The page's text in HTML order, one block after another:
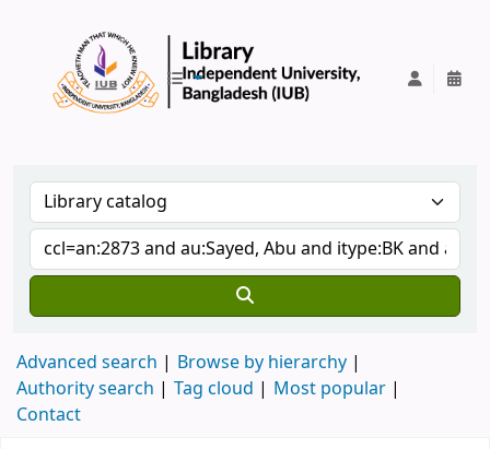
Advanced search
Browse by hierarchy
Authority search
Tag cloud
Most popular
Contact